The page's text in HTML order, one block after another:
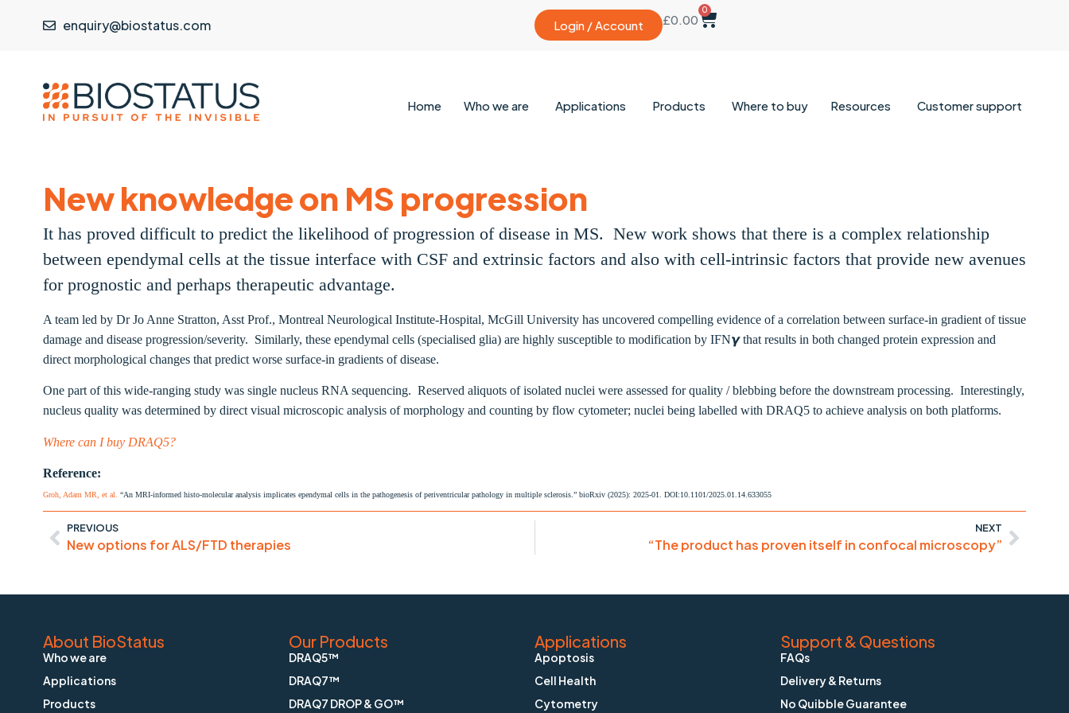
enquiry@biostatus.com Login / Account £0.00
0
Home Who we are Applications Products Where to buy Resources Customer support
New knowledge on MS progression
It has proved difficult to predict the likelihood of progression of disease in MS. New work shows that there is a complex relationship
between ependymal cells at the tissue interface with CSF and extrinsic factors and also with cell-intrinsic factors that provide new avenues
for prognostic and perhaps therapeutic advantage.
A team led by Dr Jo Anne Stratton, Asst Prof., Montreal Neurological Institute-Hospital, McGill University has uncovered compelling evidence of a correlation between surface-in gradient of tissue
damage and disease progression/severity. Similarly, these ependymal cells (specialised glia) are highly susceptible to modification by IFN𝞬 that results in both changed protein expression and
direct morphological changes that predict worse surface-in gradients of disease.
One part of this wide-ranging study wassingle nucleus RNA sequencing. Reserved aliquots of isolated nuclei were assessed for quality / blebbing before the downstream processing. Interestingly,
nucleus quality was determined by direct visual microscopic analysis of morphology and counting by flow cytometer; nuclei being labelled with DRAQ5 to achieve analysis on both platforms.
Where can I buy DRAQ5?
Reference:
Groh, Adam MR, et al. “An MRI-informed histo-molecular analysis implicates ependymal cells in the pathogenesis of periventricular pathology in multiple sclerosis.” bioRxiv (2025): 2025-01. DOI:10.1101/2025.01.14.633055
PREVIOUS
New options for ALS/FTD therapies
NEXT
“The product has proven itself in confocal microscopy”
About BioStatus
Who we are
Applications
Products
Our Products
DRAQ5™
DRAQ7™
DRAQ7 DROP & GO™
Applications
Apoptosis
Cell Health
Cytometry
Support & Questions
FAQs
Delivery & Returns
No Quibble Guarantee